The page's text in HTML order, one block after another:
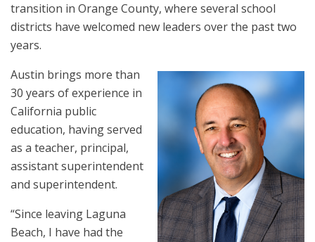
transition in Orange County, where several school
districts have welcomed new leaders over the past two
years.
Austin brings more than
30 years of experience in
California public
education, having served
as a teacher, principal,
assistant superintendent
and superintendent.
“Since leaving Laguna
Beach, I have had the